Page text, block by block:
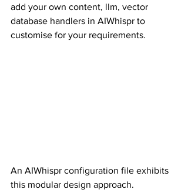
add your own content, llm, vector
database handlers in AIWhispr to
customise for your requirements.
An AIWhispr configuration file exhibits
this modular design approach.